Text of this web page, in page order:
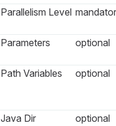
Parallelism Level
Parameters optional
Path Variables optional
Java Dir optional